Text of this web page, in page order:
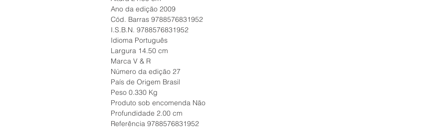
Ano da edição 2009
Cód. Barras 9788576831952
I.S.B.N. 9788576831952
Idioma Português
Largura 14.50 cm
Marca V & R
Número da edição 27
País de Origem Brasil
Peso 0.330 Kg
Produto sob encomenda Não
Profundidade 2.00 cm
Referência 9788576831952